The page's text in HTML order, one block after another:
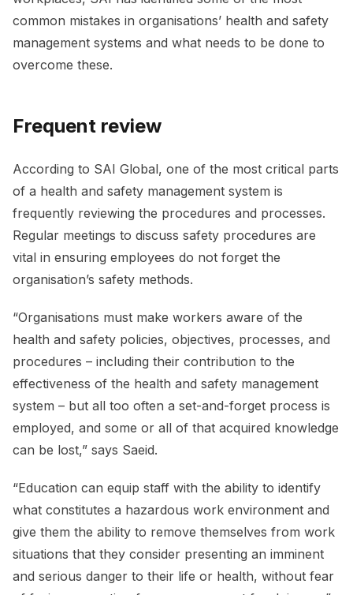
common mistakes in organisations’ health and safety
management systems and what needs to be done to
overcome these.
Frequent review
According to SAI Global, one of the most critical parts
of a health and safety management system is
frequently reviewing the procedures and processes.
Regular meetings to discuss safety procedures are
vital in ensuring employees do not forget the
organisation’s safety methods.
“Organisations must make workers aware of the
health and safety policies, objectives, processes, and
procedures – including their contribution to the
effectiveness of the health and safety management
system – but all too often a set-and-forget process is
employed, and some or all of that acquired knowledge
can be lost,” says Saeid.
“Education can equip staff with the ability to identify
what constitutes a hazardous work environment and
give them the ability to remove themselves from work
situations that they consider presenting an imminent
and serious danger to their life or health, without fear